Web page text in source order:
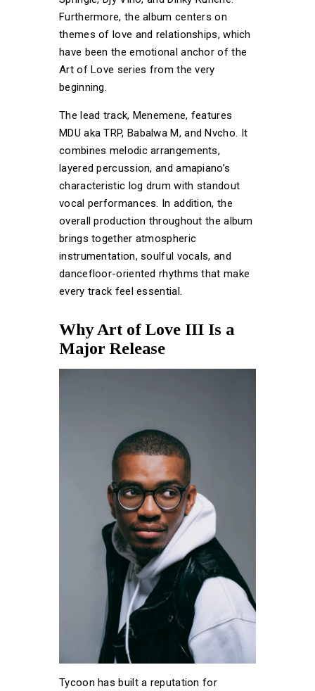
Furthermore, the album centers on
themes of love and relationships, which
have been the emotional anchor of the
Art of Love series from the very
beginning.
The lead track, Menemene, features
MDU aka TRP, Babalwa M, and Nvcho. It
combines melodic arrangements,
layered percussion, and amapiano’s
characteristic log drum with standout
vocal performances. In addition, the
overall production throughout the album
brings together atmospheric
instrumentation, soulful vocals, and
dancefloor-oriented rhythms that make
every track feel essential.
Why Art of Love III Is a
Major Release
Tycoon has built a reputation for